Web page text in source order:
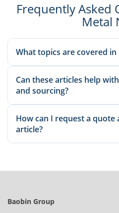
Frequently Asked
Metal
What topics are covered in
manufacturing guidance, and
buyers and engineers make better
Can these articles help
and sourcing?
production considerations so you
sending an inquiry.
How can I request a quote
article?
inquiry page for a quotation.
Baobin Group